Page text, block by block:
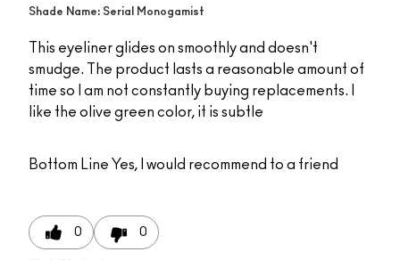
Shade Name: Serial Monogamist
This eyeliner glides on smoothly and doesn't
smudge. The product lasts a reasonable amount of
time so I am not constantly buying replacements. I
like the olive green color, it is subtle
Bottom Line Yes, I would recommend to a friend
0 0